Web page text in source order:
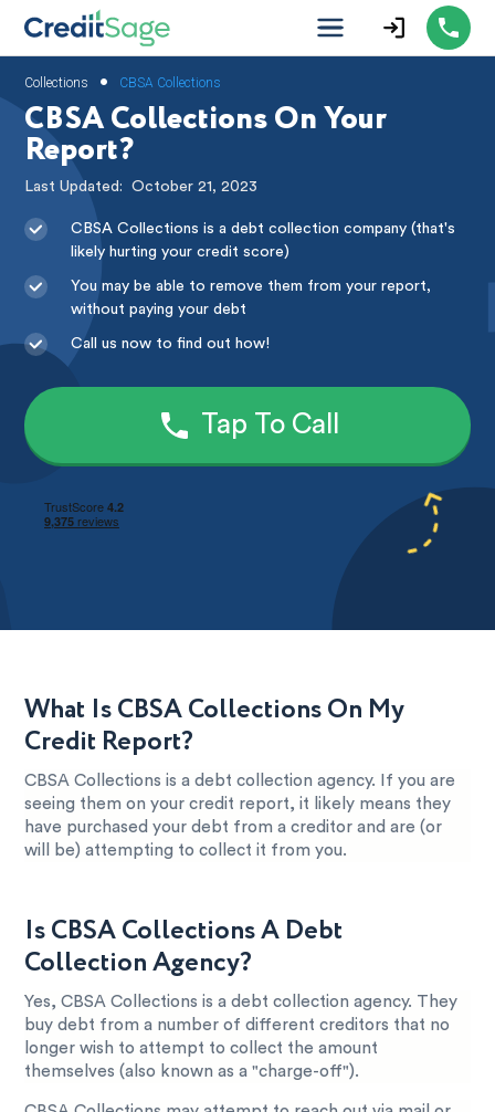
Collections • CBSA Collections
CBSA Collections On Your
Report?
Last Updated:October 21, 2023
CBSA Collections is a debt collection company (that's
likely hurting your credit score)
You may be able to remove them from your report,
without paying your debt
Call us now to find out how!
Tap To Call
What Is CBSA Collections On My
Credit Report?
CBSA Collections is a debt collection agency. If you are
seeing them on your credit report, it likely means they
have purchased your debt from a creditor and are (or
will be) attempting to collect it from you.
Is CBSA Collections A Debt
Collection Agency?
Yes, CBSA Collections is a debt collection agency. They
buy debt from a number of different creditors that no
longer wish to attempt to collect the amount
themselves (also known as a "charge-off").